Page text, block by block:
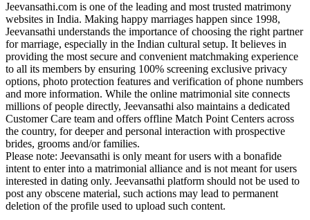
Jeevansathi.com is one of the leading and most trusted matrimony
websites in India. Making happy marriages happen since 1998,
Jeevansathi understands the importance of choosing the right partner
for marriage, especially in the Indian cultural setup. It believes in
providing the most secure and convenient matchmaking experience
to all its members by ensuring 100% screening exclusive privacy
options, photo protection features and verification of phone numbers
and more information. While the online matrimonial site connects
millions of people directly, Jeevansathi also maintains a dedicated
Customer Care team and offers offline Match Point Centers across
the country, for deeper and personal interaction with prospective
brides, grooms and/or families.
Please note: Jeevansathi is only meant for users with a bonafide
intent to enter into a matrimonial alliance and is not meant for users
interested in dating only. Jeevansathi platform should not be used to
post any obscene material, such actions may lead to permanent
deletion of the profile used to upload such content.